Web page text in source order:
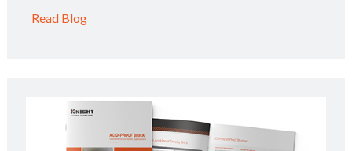
Read Blog